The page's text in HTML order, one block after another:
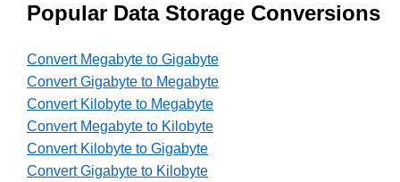
Popular Data Storage Conversions
Convert Megabyte to Gigabyte
Convert Gigabyte to Megabyte
Convert Kilobyte to Megabyte
Convert Megabyte to Kilobyte
Convert Kilobyte to Gigabyte
Convert Gigabyte to Kilobyte